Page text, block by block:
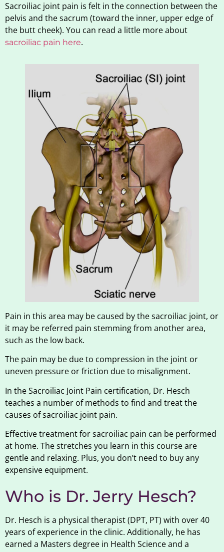
Sacroiliac joint pain is felt in the connection between the
pelvis and the sacrum (toward the inner, upper edge of
the butt cheek). You can read a little more about
sacroiliac pain here.
Pain in this area may be caused by the sacroiliac joint, or
it may be referred pain stemming from another area,
such as the low back.
The pain may be due to compression in the joint or
uneven pressure or friction due to misalignment.
In the Sacroiliac Joint Pain certification, Dr. Hesch
teaches a number of methods to find and treat the
causes of sacroiliac joint pain.
Effective treatment for sacroiliac pain can be performed
at home. The stretches you learn in this course are
gentle and relaxing. Plus, you don’t need to buy any
expensive equipment.
Who is Dr. Jerry Hesch?
Dr. Hesch is a physical therapist (DPT, PT) with over 40
years of experience in the clinic. Additionally, he has
earned a Masters degree in Health Science and a